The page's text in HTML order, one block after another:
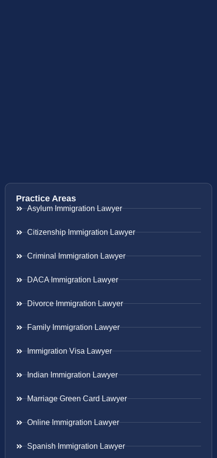
Practice Areas
Asylum Immigration Lawyer
Citizenship Immigration Lawyer
Criminal Immigration Lawyer
DACA Immigration Lawyer
Divorce Immigration Lawyer
Family Immigration Lawyer
Immigration Visa Lawyer
Indian Immigration Lawyer
Marriage Green Card Lawyer
Online Immigration Lawyer
Spanish Immigration Lawyer